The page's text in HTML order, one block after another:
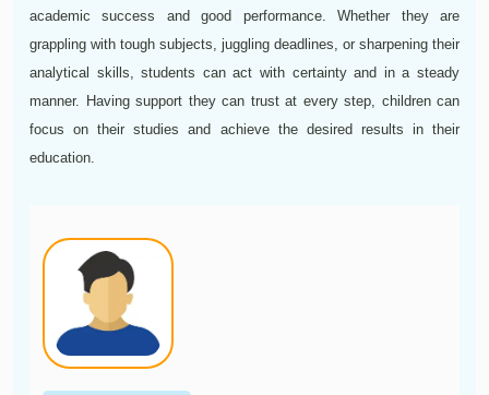
academic success and good performance. Whether they are
grappling with tough subjects, juggling deadlines, or sharpening their
analytical skills, students can act with certainty and in a steady
manner. Having support they can trust at every step, children can
focus on their studies and achieve the desired results in their
education.